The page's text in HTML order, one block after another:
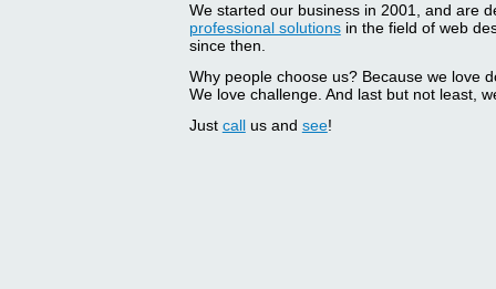
We started our business in 2001, and are
professional solutionsin the field of web
since then.
Why people choose us? Because we love
We love challenge. And last but not least,
Just callus and see!